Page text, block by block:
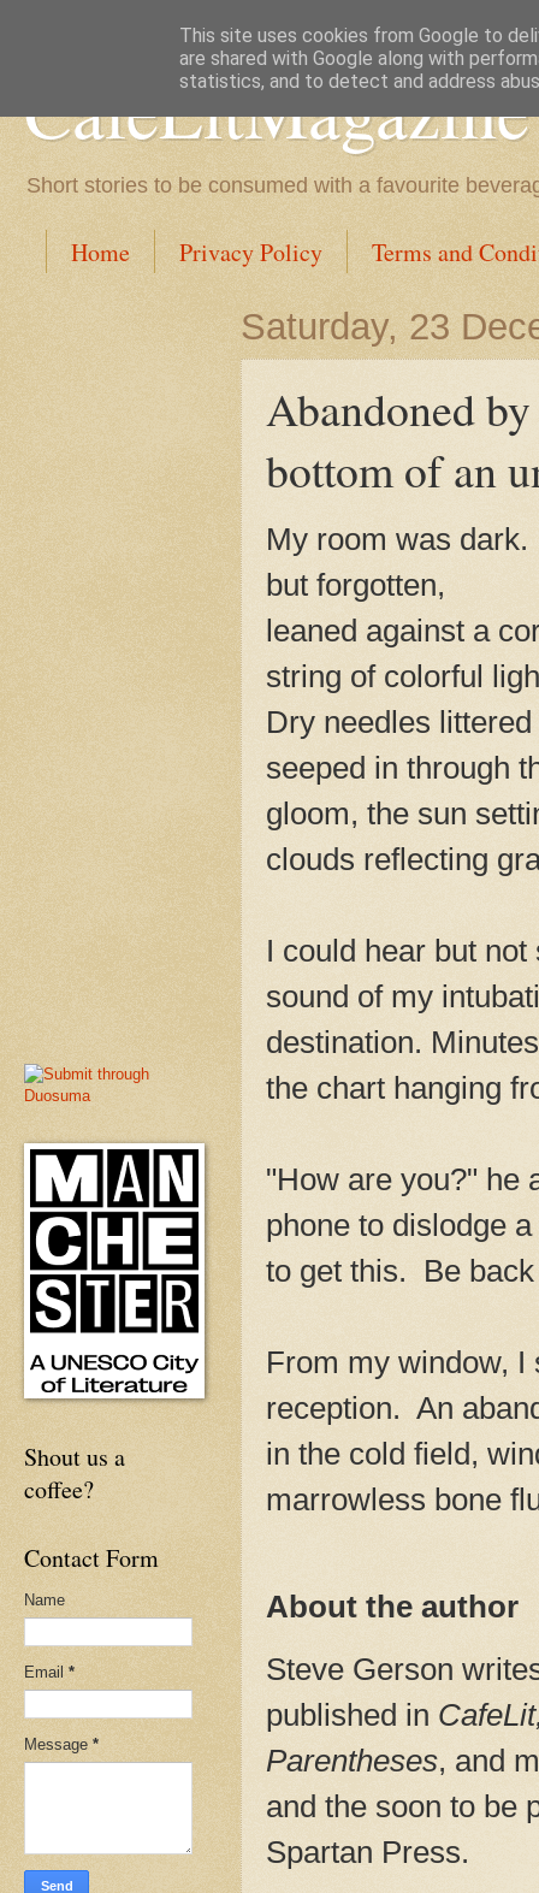
CafeLitMagazine
Short stories to be consumed with a favourite
Home Privacy Policy Terms and
Saturday, 23
Abandoned
bottom of an
My room was
but forgotten,
leaned against a
string of colorful
Dry needles
seeped in through
gloom, the sun
clouds reflecting
I could hear but
sound of my
destination.
the chart hanging
"How are you?" he
phone to dislodge
to get this. Be
From my window, I
reception. An
in the cold field,
marrowless bone
About the author
Steve Gerson
published in
Parentheses, and
and the soon to be
Spartan Press.
Shout us a
coffee?
Contact Form
Name
Email *
Message *
This site uses cookies from Google to
are shared with Google along with
statistics, and to detect and address